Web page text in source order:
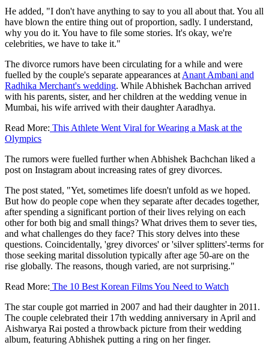
He added, "I don't have anything to say to you all about that. You all
have blown the entire thing out of proportion, sadly. I understand,
why you do it. You have to file some stories. It's okay, we're
celebrities, we have to take it."
The divorce rumors have been circulating for a while and were
fuelled by the couple's separate appearances at Anant Ambani and
Radhika Merchant's wedding. While Abhishek Bachchan arrived
with his parents, sister, and her children at the wedding venue in
Mumbai, his wife arrived with their daughter Aaradhya.
Read More: This Athlete Went Viral for Wearing a Mask at the
Olympics
The rumors were fuelled further when Abhishek Bachchan liked a
post on Instagram about increasing rates of grey divorces.
The post stated, "Yet, sometimes life doesn't unfold as we hoped.
But how do people cope when they separate after decades together,
after spending a significant portion of their lives relying on each
other for both big and small things? What drives them to sever ties,
and what challenges do they face? This story delves into these
questions. Coincidentally, 'grey divorces' or 'silver splitters'-terms for
those seeking marital dissolution typically after age 50-are on the
rise globally. The reasons, though varied, are not surprising."
Read More: The 10 Best Korean Films You Need to Watch
The star couple got married in 2007 and had their daughter in 2011.
The couple celebrated their 17th wedding anniversary in April and
Aishwarya Rai posted a throwback picture from their wedding
album, featuring Abhishek putting a ring on her finger.